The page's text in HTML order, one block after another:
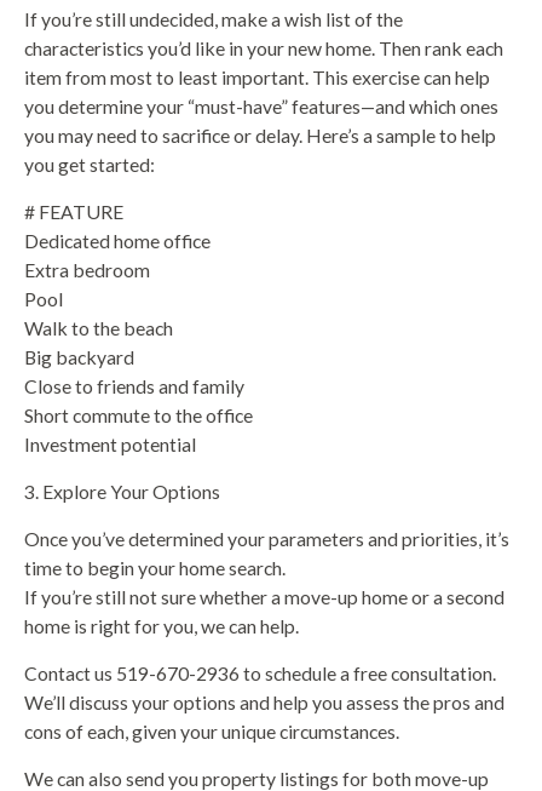
If you’re still undecided, make a wish list of the
characteristics you’d like in your new home. Then rank each
item from most to least important. This exercise can help
you determine your “must-have” features—and which ones
you may need to sacrifice or delay. Here’s a sample to help
you get started:
# FEATURE
Dedicated home office
Extra bedroom
Pool
Walk to the beach
Big backyard
Close to friends and family
Short commute to the office
Investment potential
3. Explore Your Options
Once you’ve determined your parameters and priorities, it’s
time to begin your home search.
If you’re still not sure whether a move-up home or a second
home is right for you, we can help.
Contact us 519-670-2936 to schedule a free consultation.
We’ll discuss your options and help you assess the pros and
cons of each, given your unique circumstances.
We can also send you property listings for both move-up